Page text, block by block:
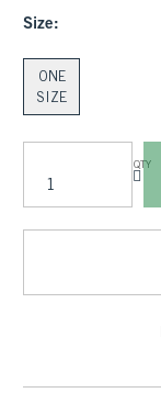
Size:
ONE
SIZE
QTY